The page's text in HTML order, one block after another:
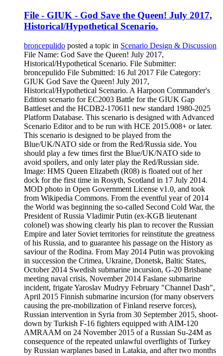
File - GIUK - God Save the Queen! July 2017,
Historical/Hypothetical Scenario.
broncepulido posted a topic in Scenario Design & Discussion
File Name: God Save the Queen! July 2017,
Historical/Hypothetical Scenario. File Submitter:
broncepulido File Submitted: 16 Jul 2017 File Category:
GIUK God Save the Queen! July 2017,
Historical/Hypothetical Scenario. A Harpoon Commander's
Edition scenario for EC2003 Battle for the GIUK Gap
Battleset and the HCDB2-170611 new standard 1980-2025
Platform Database. This scenario is designed with Advanced
Scenario Editor and to be run with HCE 2015.008+ or later.
This scenario is designed to be played from the
Blue/UK/NATO side or from the Red/Russia side. You
should play a few times first the Blue/UK/NATO side to
avoid spoilers, and only later play the Red/Russian side.
Image: HMS Queen Elizabeth (R08) is floated out of her
dock for the first time in Rosyth, Scotland in 17 July 2014.
MOD photo in Open Government License v1.0, and took
from Wikipedia Commons. From the eventful year of 2014
the World was beginning the so-called Second Cold War, the
President of Russia Vladimir Putin (ex-KGB lieutenant
colonel) was showing clearly his plan to recover the Russian
Empire and later Soviet territories for reinstitute the greatness
of his Russia, and to guarantee his passage on the History as
saviour of the Rodina. From May 2014 Putin was provoking
in succession the Crimea, Ukraine, Donetsk, Baltic States,
October 2014 Swedish submarine incursion, G-20 Brisbane
meeting naval crisis, November 2014 Faslane submarine
incident, frigate Yaroslav Mudryy February "Channel Dash",
April 2015 Finnish submarine incursion (for many observers
causing the pre-mobilization of Finland reserve forces),
Russian intervention in Syria from 30 September 2015, shoot-
down by Turkish F-16 fighters equipped with AIM-120
AMRAAM on 24 November 2015 of a Russian Su-24M as
consequence of the repeated unlawful overflights of Turkey
by Russian warplanes based in Latakia, and after two months